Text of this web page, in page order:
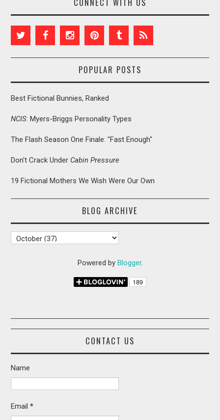
POPULAR POSTS
Best Fictional Bunnies, Ranked
NCIS: Myers-Briggs Personality Types
The Flash Season One Finale: "Fast Enough"
Don't Crack Under Cabin Pressure
19 Fictional Mothers We Wish Were Our Own
BLOG ARCHIVE
Powered by Blogger.
CONTACT US
Name
Email*